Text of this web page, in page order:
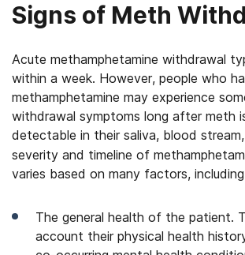
Signs of Meth
Acute methamphetamine withdrawal
within a week. However, people who
methamphetamine may experience
withdrawal symptoms long after meth
detectable in their saliva, blood stream,
severity and timeline of
varies based on many factors,
The general health of the patient.
account their physical health